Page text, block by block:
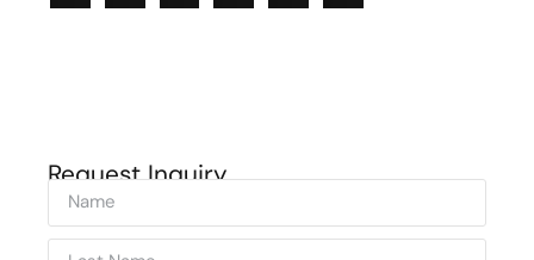
Request Inquiry